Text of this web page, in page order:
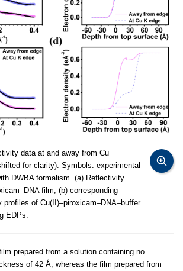
data at and away from Cu
for clarity). Symbols: experimental
DWBA formalism. (a) Reflectivity
film, (b) corresponding
profiles of Cu(II)–piroxicam–DNA–buffer
EDPs.
prepared from a solution containing no
of 42 Å, whereas the film prepared from